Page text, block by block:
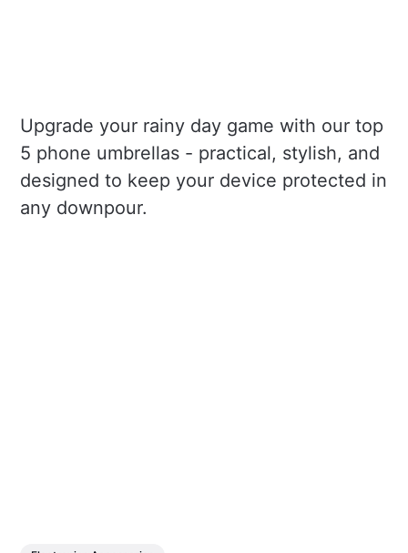
Upgrade your rainy day game with our top
5 phone umbrellas - practical, stylish, and
designed to keep your device protected in
any downpour.